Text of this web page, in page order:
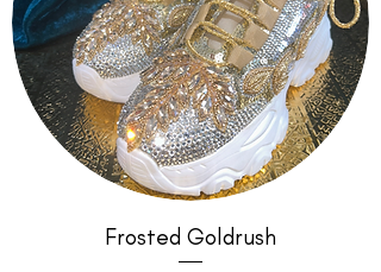
Frosted Goldrush